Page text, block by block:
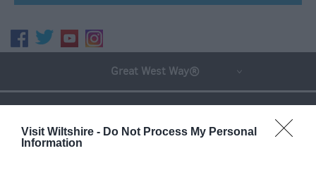
Visit Wiltshire - Do Not Process My Personal
Information
Great West Way®